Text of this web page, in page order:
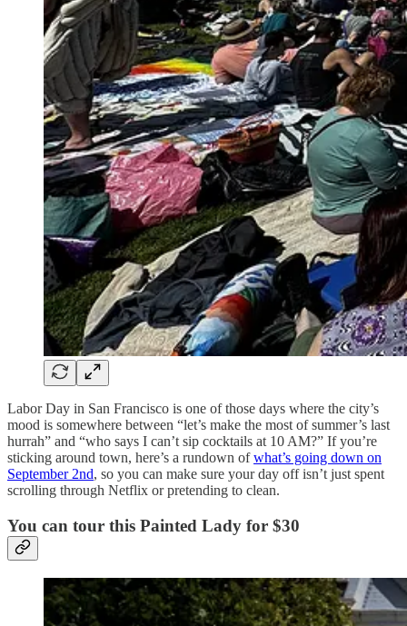
Labor Day in San Francisco is one of those days where the city’s
mood is somewhere between “let’s make the most of summer’s last
hurrah” and “who says I can’t sip cocktails at 10 AM?” If you’re
sticking around town, here’s a rundown ofwhat’s going down on
September 2nd, so you can make sure your day off isn’t just spent
scrolling through Netflix or pretending to clean.
You can tour this Painted Lady for $30